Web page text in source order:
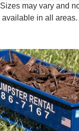
Sizes may vary and
available in all areas.